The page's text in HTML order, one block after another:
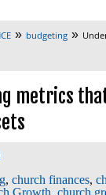
» budgeting »
metrics
, church finances,
Growth, church